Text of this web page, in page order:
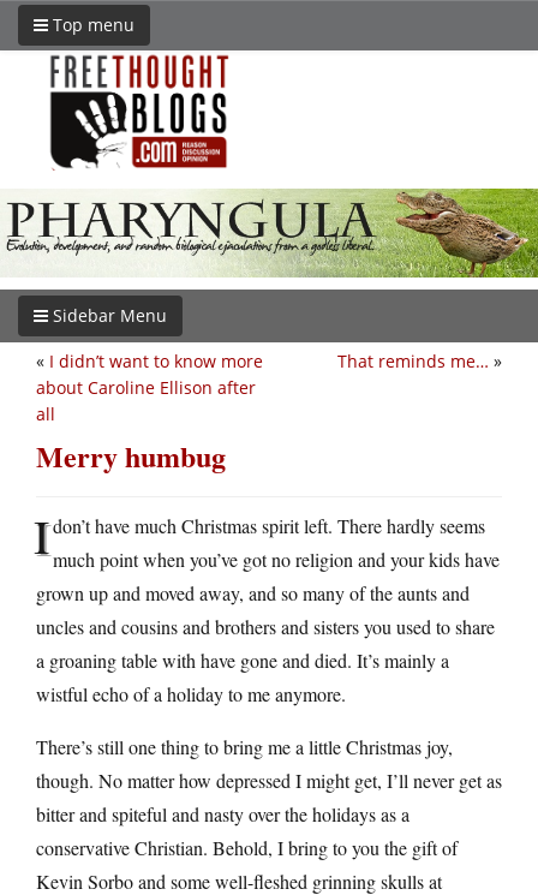
Top menu
Sidebar Menu
That reminds me… »
« I didn’t want to know more
about Caroline Ellison after
all
Merry humbug
Idon’t have much Christmas spirit left. There hardly seems
much point when you’ve got no religion and your kids have
grown up and moved away, and so many of the aunts and
uncles and cousins and brothers and sisters you used to share
a groaning table with have gone and died. It’s mainly a
wistful echo of a holiday to me anymore.
There’s still one thing to bring me a little Christmas joy,
though. No matter how depressed I might get, I’ll never get as
bitter and spiteful and nasty over the holidays as a
conservative Christian. Behold, I bring to you the gift of
Kevin Sorbo and some well-fleshed grinning skulls at